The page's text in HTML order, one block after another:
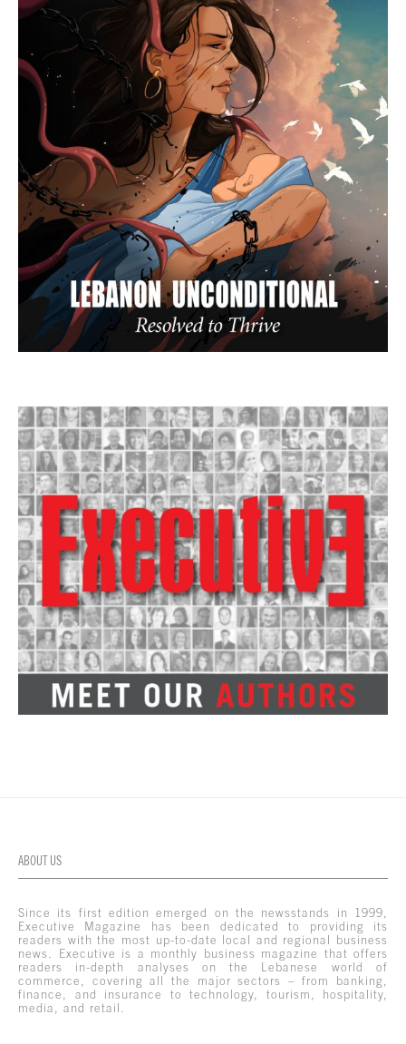
ABOUT US
Since its first edition emerged on the newsstands in 1999,
Executive Magazine has been dedicated to providing its
readers with the most up-to-date local and regional business
news. Executive is a monthly business magazine that offers
readers in-depth analyses on the Lebanese world of
commerce, covering all the major sectors – from banking,
finance, and insurance to technology, tourism, hospitality,
media, and retail.